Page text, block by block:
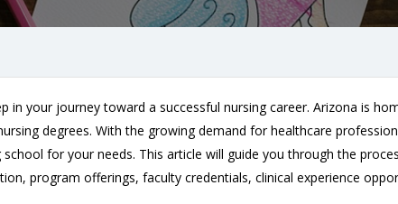
in your journey toward a successful nursing career. Arizona is
degrees. With the growing demand for healthcare
for your needs. This article will guide you through the
program offerings, faculty credentials, clinical experience